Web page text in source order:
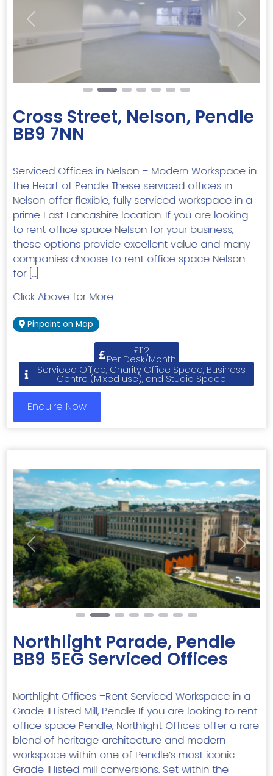
Previous Next
Cross Street, Nelson, Pendle
BB9 7NN
Serviced Offices in Nelson – Modern Workspace in
the Heart of Pendle These serviced offices in
Nelson offer flexible, fully serviced workspace in a
prime East Lancashire location. If you are looking
to rent office space Nelson for your business,
these options provide excellent value and many
companies choose to rent office space Nelson
for […]
Click Above for More
Pinpoint on Map
£112
Per Desk/Month
Serviced Office, Charity Office Space, Business
Centre (Mixed use), and Studio Space
Enquire Now
Previous Next
Northlight Parade, Pendle
BB9 5EG Serviced Offices
Northlight Offices –Rent Serviced Workspace in a
Grade II Listed Mill, Pendle If you are looking to rent
office space Pendle, Northlight Offices offer a rare
blend of heritage architecture and modern
workspace within one of Pendle’s most iconic
Grade II listed mill conversions. Set within the